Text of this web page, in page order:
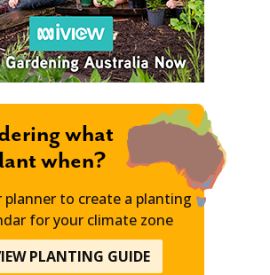
what
when?
planner to create a planting
for your climate zone
PLANTING GUIDE